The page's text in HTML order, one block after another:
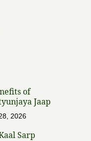
of
Jaap
2026
Sarp